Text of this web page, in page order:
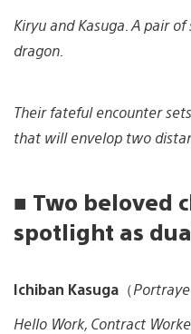
Kiryu and Kasuga. A pair
dragon.
Their fateful encounter
that will envelop two
■ Two beloved
spotlight as
Ichiban Kasuga （
Hello Work, Contract